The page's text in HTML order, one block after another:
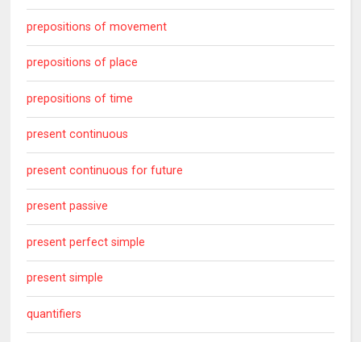
prepositions of movement
prepositions of place
prepositions of time
present continuous
present continuous for future
present passive
present perfect simple
present simple
quantifiers